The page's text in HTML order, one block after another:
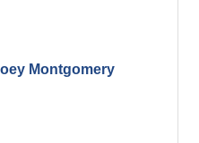
Montgomery